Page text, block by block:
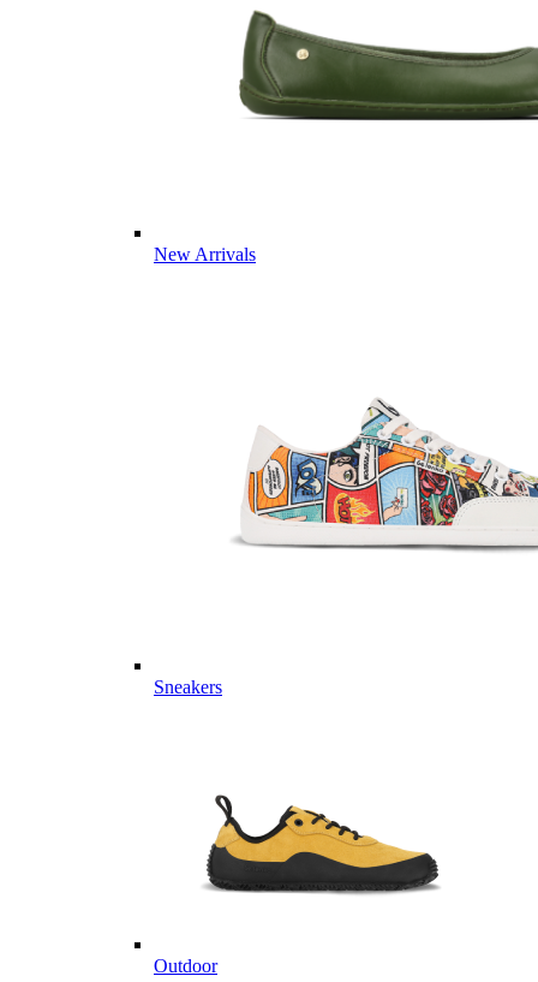
New Arrivals
Sneakers
Outdoor